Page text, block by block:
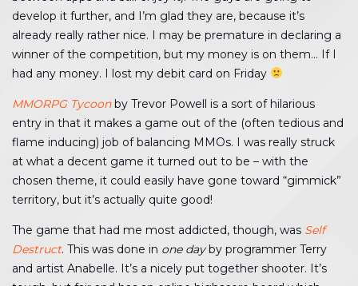
develop it further, and I’m glad they are, because it’s
already really rather nice. I may be premature in declaring a
winner of the competition, but my money is on them… If I
had any money. I lost my debit card on Friday
MMORPG Tycoonby Trevor Powell is a sort of hilarious
entry in that it makes a game out of the (often tedious and
flame inducing) job of balancing MMOs. I was really struck
at what a decent game it turned out to be – with the
chosen theme, it could easily have gone toward “gimmick”
territory, but it’s actually quite good!
The game that had me most addicted, though, was Self
Destruct. This was done in one dayby programmer Terry
and artist Anabelle. It’s a nicely put together shooter. It’s